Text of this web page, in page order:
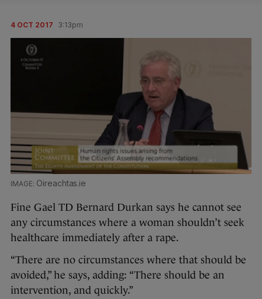
4 OCT 2017 3:13pm
Oireachtas.ie
Fine Gael TD Bernard Durkan says he cannot see
any circumstances where a woman shouldn’t seek
healthcare immediately after a rape.
“There are no circumstances where that should be
avoided,” he says, adding: “There should be an
intervention, and quickly.”